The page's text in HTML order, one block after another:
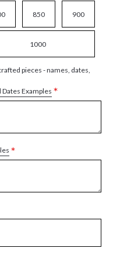
850 900
1000
pieces - names, dates,
Examples *
*